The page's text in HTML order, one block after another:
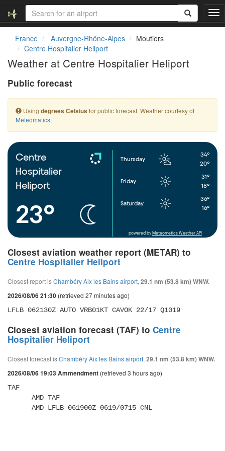
T
o
t
i
o
France Auvergne-Rhône-Alpes
Moutiers
Centre Hospitalier Heliport
Weather at Centre Hospitalier Heliport
Public forecast
Using degrees Celsius for public forecast. Weather courtesy of
Meteomatics.
Centre
Hospitalier
Heliport
23°
Thursday
34°
20°
Friday
31°
18°
Saturday
36°
16°
powered by Meteometics Weather API
Closest aviation weather report (METAR) to
Centre Hospitalier Heliport
Closest report isChambéry Aix les Bains airport, 29.1 nm (53.8 km) WNW.
2026/08/06 21:30 (retrieved 27 minutes ago)
LFLB 062130Z AUTO VRB01KT CAVOK 22/17 Q1019
Closest aviation forecast (TAF) to Centre
Hospitalier Heliport
Closest forecast isChambéry Aix les Bains airport, 29.1 nm (53.8 km) WNW.
2026/08/06 19:03 Ammendment (retrieved 3 hours ago)
TAF
      AMD LFLB 061900Z 0619/0715 CNL